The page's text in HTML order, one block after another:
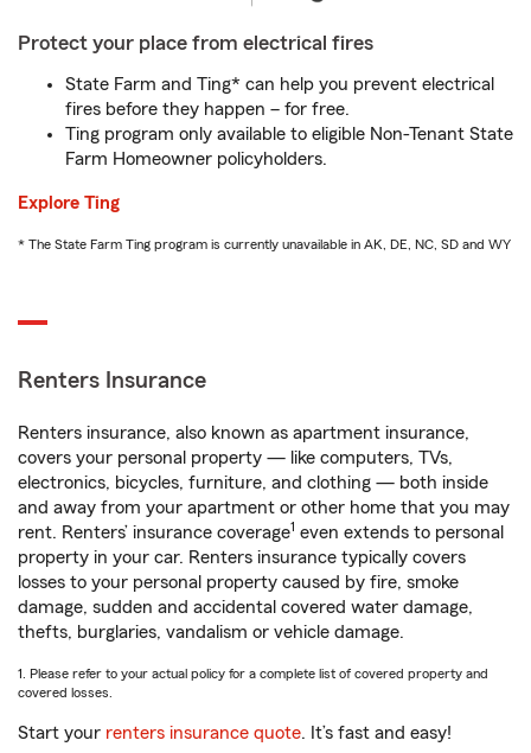
Protect your place from electrical fires
State Farm and Ting* can help you prevent electrical
fires before they happen – for free.
Ting program only available to eligible Non-Tenant State
Farm Homeowner policyholders.
Explore Ting
* The State Farm Ting program is currently unavailable in AK, DE, NC, SD and WY
Renters Insurance
Renters insurance, also known as apartment insurance,
covers your personal property — like computers, TVs,
electronics, bicycles, furniture, and clothing — both inside
and away from your apartment or other home that you may
rent. Renters’ insurance coverage1 even extends to personal
property in your car. Renters insurance typically covers
losses to your personal property caused by fire, smoke
damage, sudden and accidental covered water damage,
thefts, burglaries, vandalism or vehicle damage.
1. Please refer to your actual policy for a complete list of covered property and
covered losses.
Start your renters insurance quote. It’s fast and easy!